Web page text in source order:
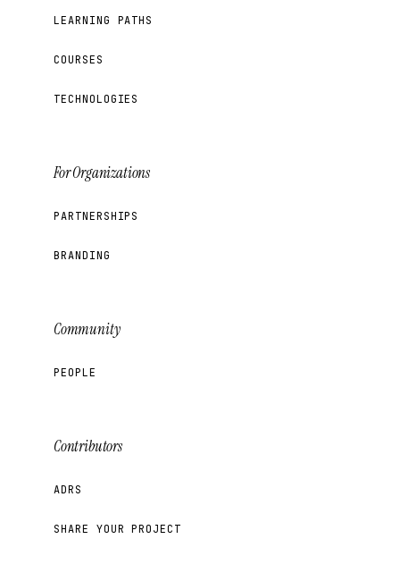
LEARNING PATHS
COURSES
TECHNOLOGIES
For Organizations
PARTNERSHIPS
BRANDING
Community
PEOPLE
Contributors
ADRS
SHARE YOUR PROJECT